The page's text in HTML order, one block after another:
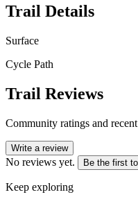
Trail Details
Surface
Cycle Path
Trail Reviews
Community ratings and
Write a review
No reviews yet. Be the first
Keep exploring